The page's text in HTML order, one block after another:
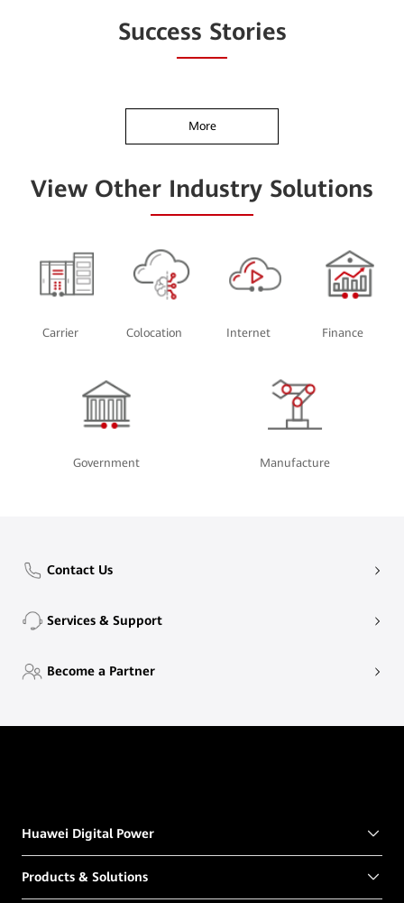
Success Stories
More
View Other Industry Solutions
Carrier Colocation Internet Finance
Government Manufacture
Contact Us
Services & Support
Become a Partner
Huawei Digital Power
Products & Solutions